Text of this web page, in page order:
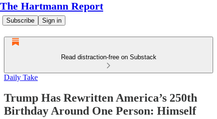
The Hartmann Report
Subscribe Sign in
Read distraction-free on Substack
Daily Take
Trump Has Rewritten America’s 250th
Birthday Around One Person: Himself